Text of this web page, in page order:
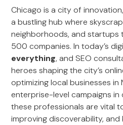
Chicago is a city of
a bustling hub where
neighborhoods, and startups
500 companies. In today’s
everything, and SEO
heroes shaping the city’s
optimizing local businesses
enterprise-level campaigns in
these professionals are vital
improving discoverability, and